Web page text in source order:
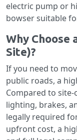
electric pump or
bowser suitable
Why Choose
Site)?
If you need to
public roads, a
Compared to
lighting, brakes,
legally required
upfront cost, a